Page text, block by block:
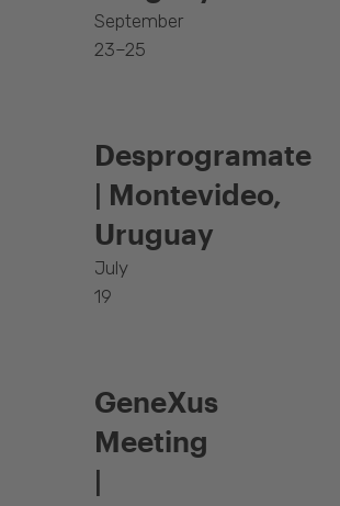
September
23–25
Desprogramate
| Montevideo,
Uruguay
July
19
GeneXus
Meeting
|